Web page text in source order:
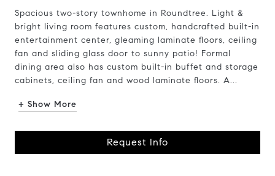
Spacious two-story townhome in Roundtree. Light &
bright living room features custom, handcrafted built-in
entertainment center, gleaming laminate floors, ceiling
fan and sliding glass door to sunny patio! Formal
dining area also has custom built-in buffet and storage
cabinets, ceiling fan and wood laminate floors. A...
+ Show More
Request Info